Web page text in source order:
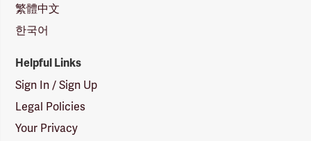
繁體中文
한국어
Helpful Links
Sign In / Sign Up
Legal Policies
Your Privacy